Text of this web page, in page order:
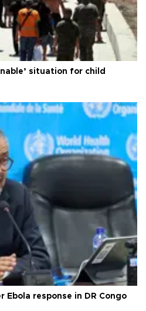
situation for child
Ebola response in DR Congo